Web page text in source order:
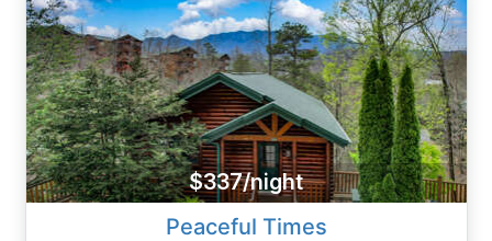
$337/night
Peaceful Times